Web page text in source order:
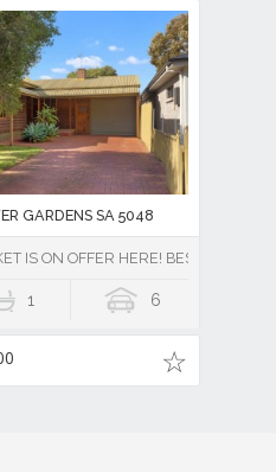
GARDENS SA 5048
IS ON OFFER HERE! BEST OFFERS
1 6